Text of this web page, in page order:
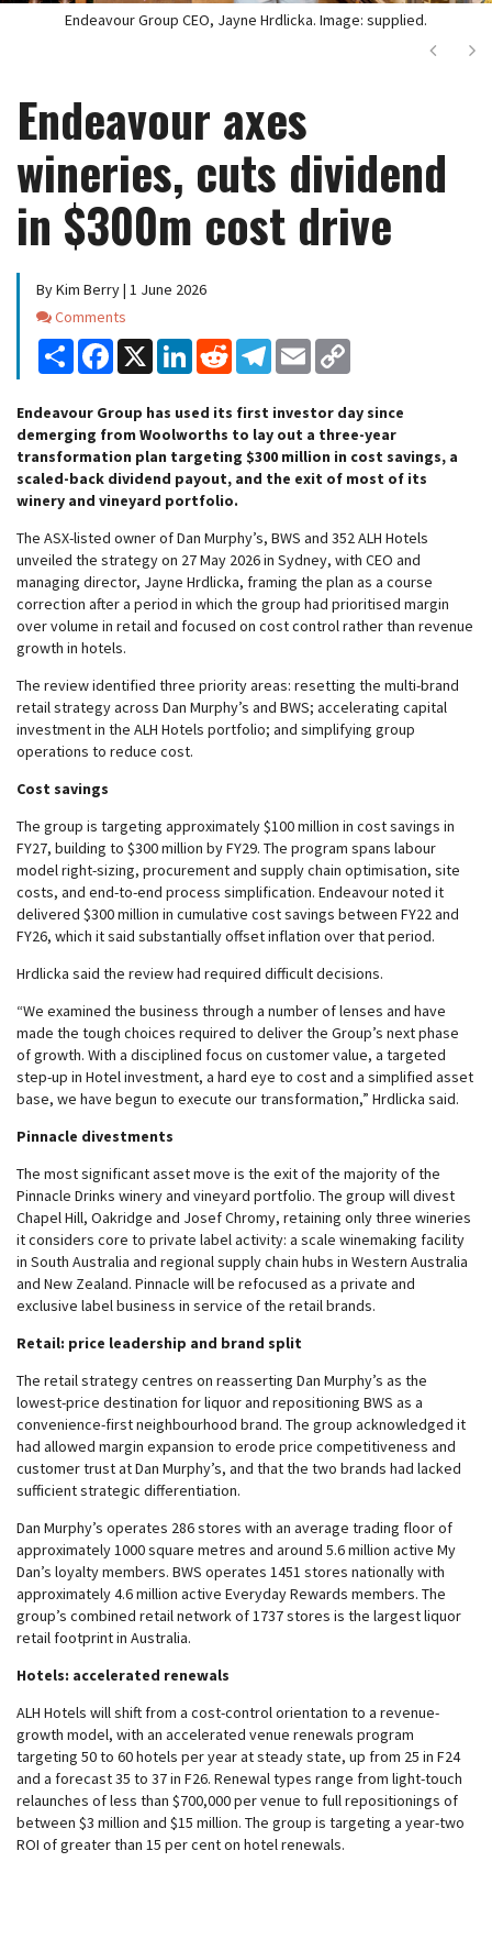
Endeavour Group CEO, Jayne Hrdlicka. Image: supplied.
Next
Endeavour axes
wineries, cuts dividend
in $300m cost drive
By Kim Berry | 1 June 2026
Comments
Comments
Share Facebook
X LinkedInReddit Telegram
Email
Endeavour Group has used its first investor day since
demerging from Woolworths to lay out a three-year
transformation plan targeting $300 million in cost savings, a
scaled-back dividend payout, and the exit of most of its
winery and vineyard portfolio.
The ASX-listed owner of Dan Murphy’s, BWS and 352 ALH Hotels
unveiled the strategy on 27 May 2026 in Sydney, with CEO and
managing director, Jayne Hrdlicka, framing the plan as a course
correction after a period in which the group had prioritised margin
over volume in retail and focused on cost control rather than revenue
growth in hotels.
The review identified three priority areas: resetting the multi-brand
retail strategy across Dan Murphy’s and BWS; accelerating capital
investment in the ALH Hotels portfolio; and simplifying group
operations to reduce cost.
Cost savings
The group is targeting approximately $100 million in cost savings in
FY27, building to $300 million by FY29. The program spans labour
model right-sizing, procurement and supply chain optimisation, site
costs, and end-to-end process simplification. Endeavour noted it
delivered $300 million in cumulative cost savings between FY22 and
FY26, which it said substantially offset inflation over that period.
Hrdlicka said the review had required difficult decisions.
“We examined the business through a number of lenses and have
made the tough choices required to deliver the Group’s next phase
of growth. With a disciplined focus on customer value, a targeted
step-up in Hotel investment, a hard eye to cost and a simplified asset
base, we have begun to execute our transformation,” Hrdlicka said.
Pinnacle divestments
The most significant asset move is the exit of the majority of the
Pinnacle Drinks winery and vineyard portfolio. The group will divest
Chapel Hill, Oakridge and Josef Chromy, retaining only three wineries
it considers core to private label activity: a scale winemaking facility
in South Australia and regional supply chain hubs in Western Australia
and New Zealand. Pinnacle will be refocused as a private and
exclusive label business in service of the retail brands.
Retail: price leadership and brand split
The retail strategy centres on reasserting Dan Murphy’s as the
lowest-price destination for liquor and repositioning BWS as a
convenience-first neighbourhood brand. The group acknowledged it
had allowed margin expansion to erode price competitiveness and
customer trust at Dan Murphy’s, and that the two brands had lacked
sufficient strategic differentiation.
Dan Murphy’s operates 286 stores with an average trading floor of
approximately 1000 square metres and around 5.6 million active My
Dan’s loyalty members. BWS operates 1451 stores nationally with
approximately 4.6 million active Everyday Rewards members. The
group’s combined retail network of 1737 stores is the largest liquor
retail footprint in Australia.
Hotels: accelerated renewals
ALH Hotels will shift from a cost-control orientation to a revenue-
growth model, with an accelerated venue renewals program
targeting 50 to 60 hotels per year at steady state, up from 25 in F24
and a forecast 35 to 37 in F26. Renewal types range from light-touch
relaunches of less than $700,000 per venue to full repositionings of
between $3 million and $15 million. The group is targeting a year-two
ROI of greater than 15 per cent on hotel renewals.